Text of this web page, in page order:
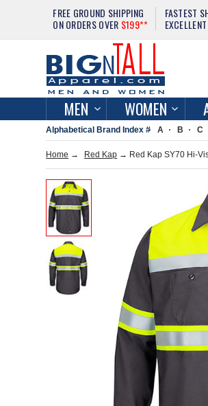
FREE GROUND SHIPPING
ON ORDERS OVER $199**
FASTEST
MEN WOMEN
Alphabetical Brand Index # A B C
Home → Red Kap → Red Kap SY70 Hi-